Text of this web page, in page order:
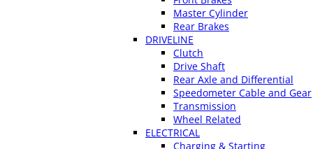
Master Cylinder
Rear Brakes
DRIVELINE
Clutch
Drive Shaft
Rear Axle and Differential
Speedometer Cable and Gear
Transmission
Wheel Related
ELECTRICAL
Charging & Starting